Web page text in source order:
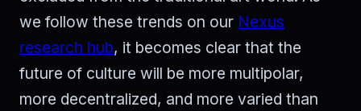
we follow these trends on our Nexus
research hub, it becomes clear that the
future of culture will be more multipolar,
more decentralized, and more varied than